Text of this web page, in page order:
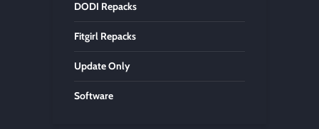
DODI Repacks
Fitgirl Repacks
Update Only
Software